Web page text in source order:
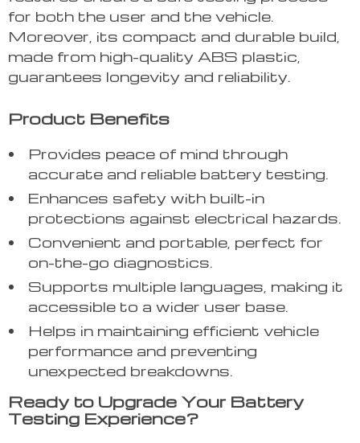
for both the user and the vehicle.
Moreover, its compact and durable build,
made from high-quality ABS plastic,
guarantees longevity and reliability.
Product Benefits
Provides peace of mind through
accurate and reliable battery testing.
Enhances safety with built-in
protections against electrical hazards.
Convenient and portable, perfect for
on-the-go diagnostics.
Supports multiple languages, making it
accessible to a wider user base.
Helps in maintaining efficient vehicle
performance and preventing
unexpected breakdowns.
Ready to Upgrade Your Battery
Testing Experience?